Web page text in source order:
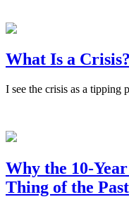
What Is a Crisis?
I see the crisis as a
Why the 10-
Thing of the Past